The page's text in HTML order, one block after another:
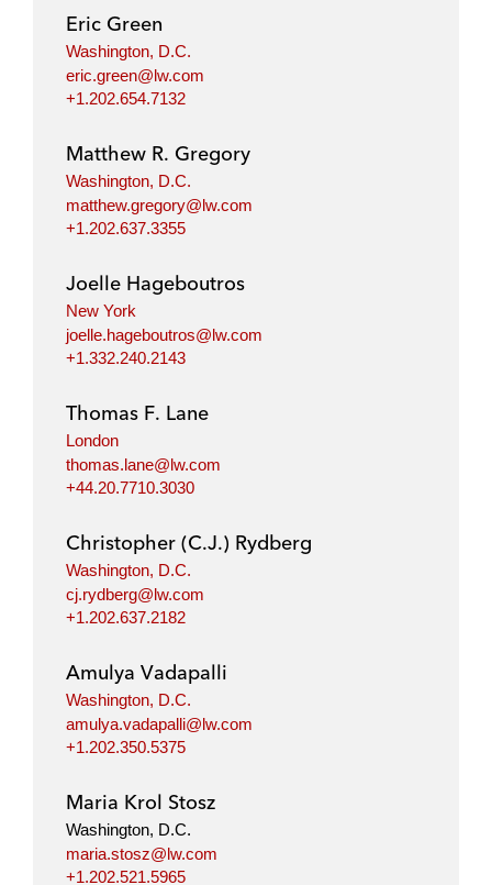
Eric Green
Washington, D.C.
eric.green@lw.com
+1.202.654.7132
Matthew R. Gregory
Washington, D.C.
matthew.gregory@lw.com
+1.202.637.3355
Joelle Hageboutros
New York
joelle.hageboutros@lw.com
+1.332.240.2143
Thomas F. Lane
London
thomas.lane@lw.com
+44.20.7710.3030
Christopher (C.J.) Rydberg
Washington, D.C.
cj.rydberg@lw.com
+1.202.637.2182
Amulya Vadapalli
Washington, D.C.
amulya.vadapalli@lw.com
+1.202.350.5375
Maria Krol Stosz
Washington, D.C.
maria.stosz@lw.com
+1.202.521.5965